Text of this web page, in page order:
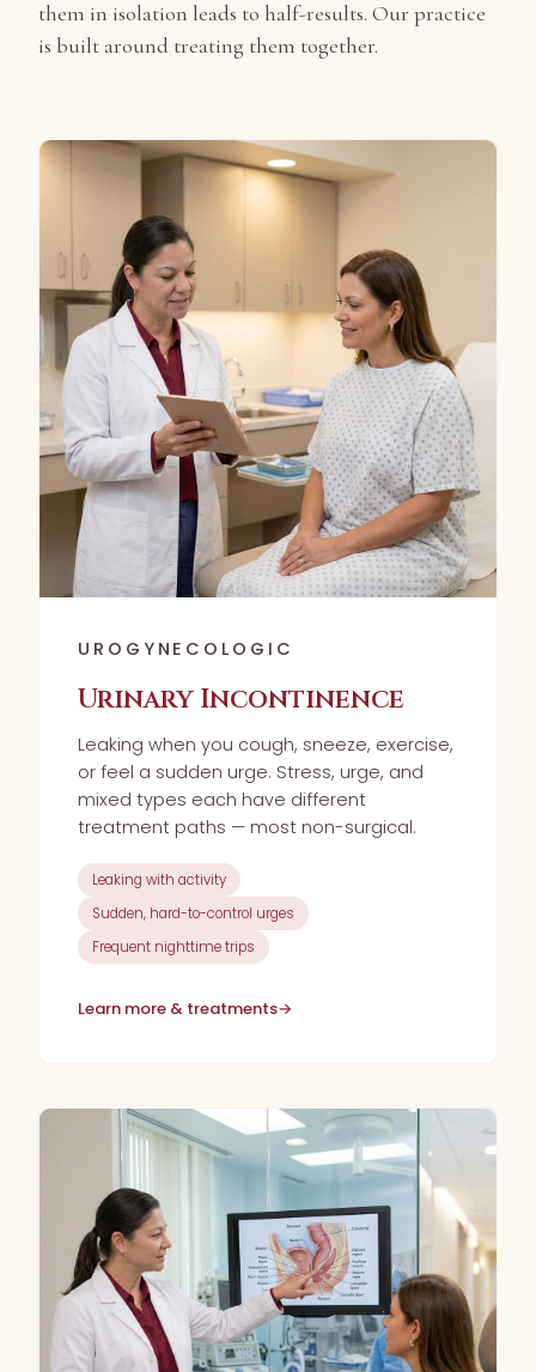
them in isolation leads to half-results. Our practice
is built around treating them together.
UROGYNECOLOGIC
Urinary Incontinence
Leaking when you cough, sneeze, exercise,
or feel a sudden urge. Stress, urge, and
mixed types each have different
treatment paths — most non-surgical.
Leaking with activity
Sudden, hard-to-control urges
Frequent nighttime trips
Learn more & treatments→